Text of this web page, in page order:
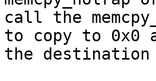
call the
to copy to 0x0
the